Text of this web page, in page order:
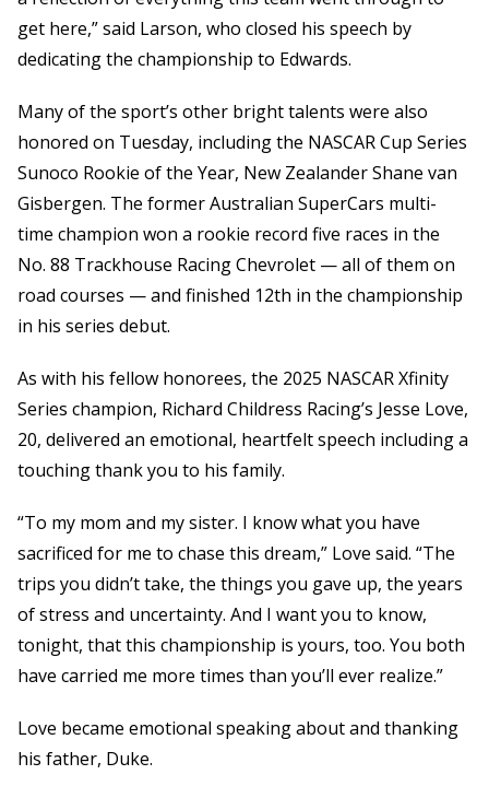
get here,” said Larson, who closed his speech by
dedicating the championship to Edwards.
Many of the sport’s other bright talents were also
honored on Tuesday, including the NASCAR Cup Series
Sunoco Rookie of the Year, New Zealander Shane van
Gisbergen. The former Australian SuperCars multi-
time champion won a rookie record five races in the
No. 88 Trackhouse Racing Chevrolet — all of them on
road courses — and finished 12th in the championship
in his series debut.
As with his fellow honorees, the 2025 NASCAR Xfinity
Series champion, Richard Childress Racing’s Jesse Love,
20, delivered an emotional, heartfelt speech including a
touching thank you to his family.
“To my mom and my sister. I know what you have
sacrificed for me to chase this dream,” Love said. “The
trips you didn’t take, the things you gave up, the years
of stress and uncertainty. And I want you to know,
tonight, that this championship is yours, too. You both
have carried me more times than you’ll ever realize.”
Love became emotional speaking about and thanking
his father, Duke.